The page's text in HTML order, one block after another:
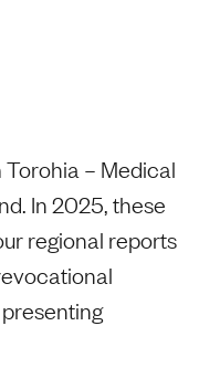
– Medical
In 2025, these
regional reports